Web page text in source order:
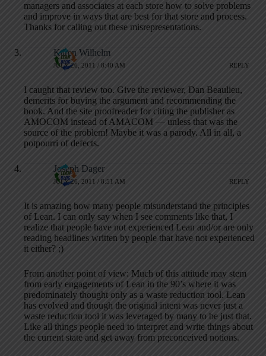
managers and associates at each store how to solve problems
and improve in ways that are best for that store and process.
Thanks for calling out these misrepresentations.
Karen Wilhelm
JULY 26, 2011 / 8:40 AM REPLY
I caught that review too. Give the reviewer, Dan Beaulieu,
demerits for buying the argument and recommending the
book. And the site proofreader for citing the publisher as
AMOCOM instead of AMACOM — unless that was the
source of the problem! Maybe it was a parody. All in all, a
potpourri of defects.
Joseph Dager
JULY 26, 2011 / 8:51 AM REPLY
It is amazing how many people misunderstand the principles
of Lean. I can only say when I see comments like that, I
realize that people have not experienced Lean and/or are only
reading headlines written by people that have not experienced
it either? ;)
From another point of view: Much of this attitude may stem
from early engagements of Lean in the 90’s where it was
predominately thought only as a waste reduction tool. Lean
has evolved and though the original intent was never just a
waste reduction tool it was leveraged by many to be just that.
Like all things people need to interpret and write things about
the current state and get away from preconceived notions.